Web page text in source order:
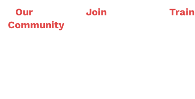
Our
Community
Join Train